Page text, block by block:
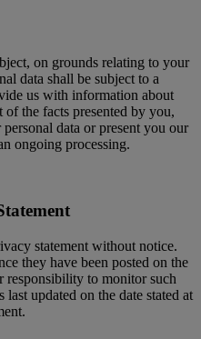
on grounds relating to your
data shall be subject to a
us with information about
of the facts presented by you,
data or present you our
ongoing processing.
statement without notice.
they have been posted on the
responsibility to monitor such
updated on the date stated at